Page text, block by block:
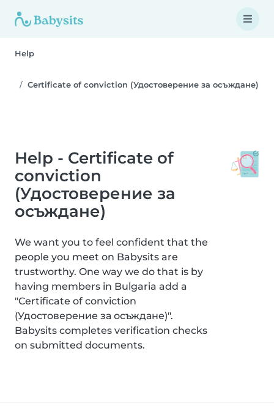
Help
Certificate of conviction (Удостоверение за осъждане)
Help - Certificate of
conviction
(Удостоверение за
осъждане)
We want you to feel confident that the
people you meet on Babysits are
trustworthy. One way we do that is by
having members in Bulgaria add a
"Certificate of conviction
(Удостоверение за осъждане)".
Babysits completes verification checks
on submitted documents.